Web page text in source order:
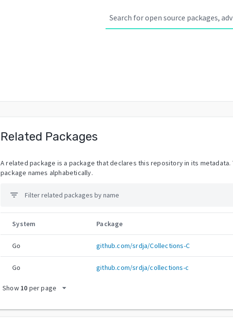
Related Packages
A related package is a package that declares this repository in its
package names alphabetically.
filter_list
System Package
Go github.com/srdja/Collections-C
Go github.com/srdja/collections-c
Show 10 per page arrow_drop_down